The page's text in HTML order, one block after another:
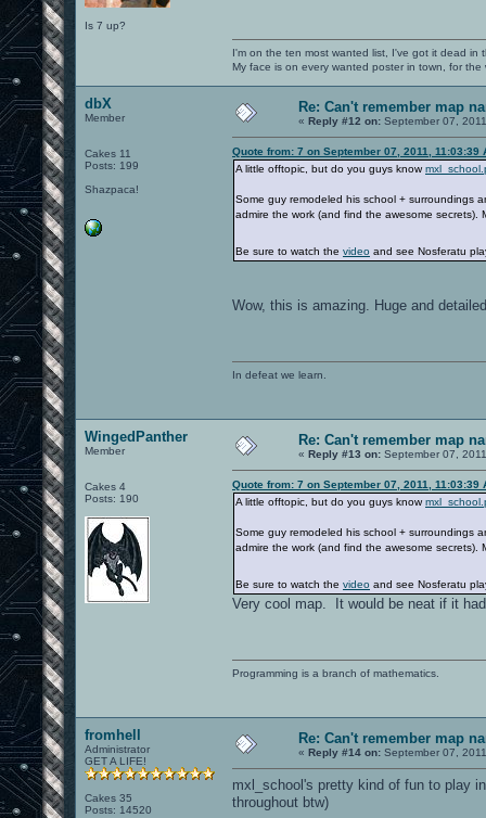
Is 7 up?
I'm on the ten most wanted list, I've got it dead in
My face is on every wanted poster in town, for the
dbX
Member
Cakes 11
Posts: 199
Shazpaca!
Re: Can't remember map
« Reply #12 on: September 07,
Quote from: 7 on September 07, 2011, 11:03:39
A little offtopic, but do you guys know
Some guy remodeled his school + surroundings
admire the work (and find the awesome secrets).
Be sure to watch the video and see Nosferatu
Wow, this is amazing. Huge and
In defeat we learn.
WingedPanther
Member
Cakes 4
Posts: 190
Re: Can't remember map
« Reply #13 on: September 07,
Quote from: 7 on September 07, 2011, 11:03:39
A little offtopic, but do you guys know
Some guy remodeled his school + surroundings
admire the work (and find the awesome secrets).
Be sure to watch the video and see Nosferatu
Very cool map. It would be neat if it
Programming is a branch of mathematics.
fromhell
Administrator
GET A LIFE!
Cakes 35
Posts: 14520
Re: Can't remember map
« Reply #14 on: September 07,
mxl_school's pretty kind of fun to play
throughout btw)